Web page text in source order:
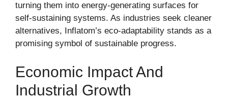
turning them into energy-generating surfaces for
self-sustaining systems. As industries seek cleaner
alternatives, Inflatom’s eco-adaptability stands as a
promising symbol of sustainable progress.
Economic Impact And
Industrial Growth